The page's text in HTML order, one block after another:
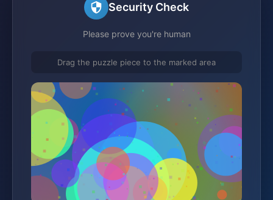
Security Check
Please prove you're human
Drag the puzzle piece to the marked area